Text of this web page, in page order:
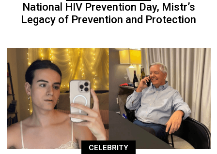
National HIV Prevention Day, Mistr’s
Legacy of Prevention and Protection
CELEBRITY